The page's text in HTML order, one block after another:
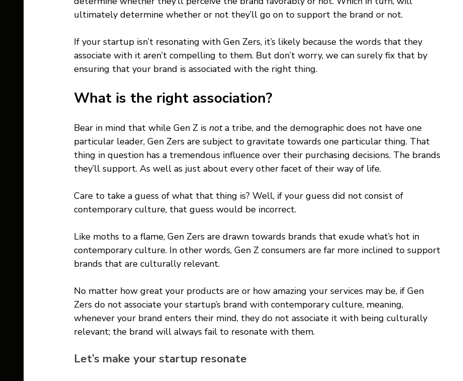
ultimately determine whether or not they’ll go on to support the brand or not.
If your startup isn’t resonating with Gen Zers, it’s likely because the words that they
associate with it aren’t compelling to them. But don’t worry, we can surely fix that by
ensuring that your brand is associated with the right thing.
What is the right association?
Bear in mind that while Gen Z is not a tribe, and the demographic does not have one
particular leader, Gen Zers are subject to gravitate towards one particular thing. That
thing in question has a tremendous influence over their purchasing decisions. The brands
they’ll support. As well as just about every other facet of their way of life.
Care to take a guess of what that thing is? Well, if your guess did not consist of
contemporary culture, that guess would be incorrect.
Like moths to a flame, Gen Zers are drawn towards brands that exude what’s hot in
contemporary culture. In other words, Gen Z consumers are far more inclined to support
brands that are culturally relevant.
No matter how great your products are or how amazing your services may be, if Gen
Zers do not associate your startup’s brand with contemporary culture, meaning,
whenever your brand enters their mind, they do not associate it with being culturally
relevant; the brand will always fail to resonate with them.
Let’s make your startup resonate